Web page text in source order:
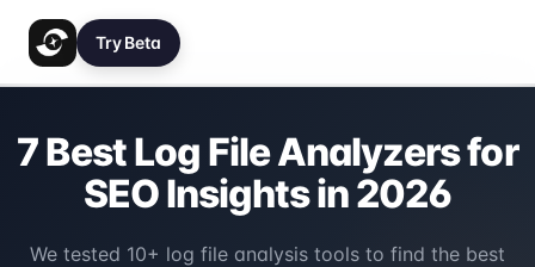
Try Beta
7 Best Log File Analyzers for
SEO Insights in 2026
We tested 10+ log file analysis tools to find the best